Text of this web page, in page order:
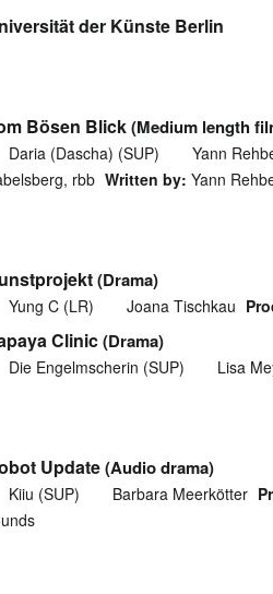
der Künste Berlin
Bösen Blick(Medium length
Daria (Dascha) (SUP) Yann
rbb Written by: Yann
(Drama)
Yung C (LR) Joana Tischkau
Clinic(Drama)
Die Engelmscherin (SUP) Lisa
Update(Audio drama)
Kiiu (SUP) Barbara Meerkötter